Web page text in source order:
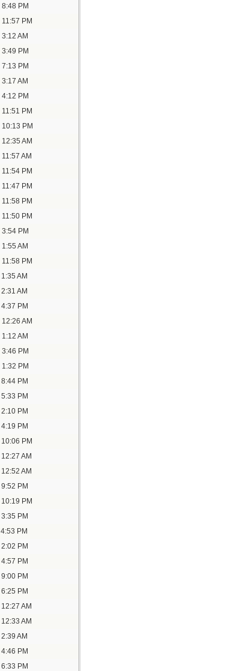
8:48 PM
11:57 PM
3:12 AM
3:49 PM
7:13 PM
3:17 AM
4:12 PM
11:51 PM
10:13 PM
12:35 AM
11:57 AM
11:54 PM
11:47 PM
11:58 PM
11:50 PM
3:54 PM
1:55 AM
11:58 PM
1:35 AM
2:31 AM
4:37 PM
12:26 AM
1:12 AM
3:46 PM
1:32 PM
8:44 PM
5:33 PM
2:10 PM
4:19 PM
10:06 PM
12:27 AM
12:52 AM
9:52 PM
10:19 PM
3:35 PM
4:53 PM
2:02 PM
4:57 PM
9:00 PM
6:25 PM
12:27 AM
12:33 AM
2:39 AM
4:46 PM
6:33 PM